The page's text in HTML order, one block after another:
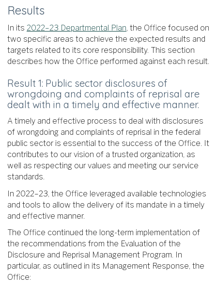
Results
In its 2022–23 Departmental Plan, the Office focused on
two specific areas to achieve the expected results and
targets related to its core responsibility. This section
describes how the Office performed against each result.
Result 1: Public sector disclosures of
wrongdoing and complaints of reprisal are
dealt with in a timely and effective manner.
A timely and effective process to deal with disclosures
of wrongdoing and complaints of reprisal in the federal
public sector is essential to the success of the Office. It
contributes to our vision of a trusted organization, as
well as respecting our values and meeting our service
standards.
In 2022–23, the Office leveraged available technologies
and tools to allow the delivery of its mandate in a timely
and effective manner.
The Office continued the long-term implementation of
the recommendations from the Evaluation of the
Disclosure and Reprisal Management Program. In
particular, as outlined in its Management Response, the
Office: